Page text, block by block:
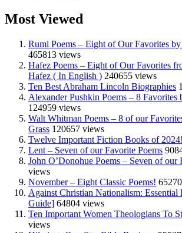
Most Viewed
Rumi Poems – Eight of Our Favorites
465813 views
Hafez Poems – Eight of Our Favorites
Hafez ( In English ) 240655 views
Ten Best Abraham Lincoln Biographies
Alexander Pushkin Poems – 8 Favorites
124959 views
Walt Whitman Poems – 8 of our
Grass 120657 views
Twelve Important Fiction Books of 2024!
Lent – Seven of our Favorite Poems
John O’Donohue Poems – Seven of our
views
November – Eight Classic Poems!
Against Christian Nationalism:
Guide] 64804 views
Ten Important Women Theologians To
views